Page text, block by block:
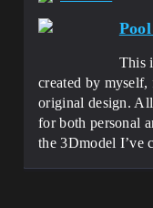
This
created by
original design. All
for both personal
the 3Dmodel I’ve